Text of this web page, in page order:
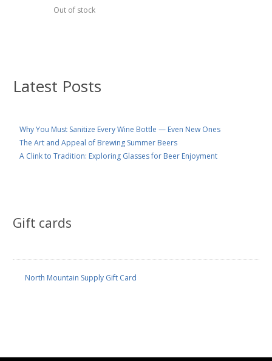
Latest Posts
Why You Must Sanitize Every Wine Bottle — Even New Ones
The Art and Appeal of Brewing Summer Beers
A Clink to Tradition: Exploring Glasses for Beer Enjoyment
Gift cards
North Mountain Supply Gift Card
Out of stock